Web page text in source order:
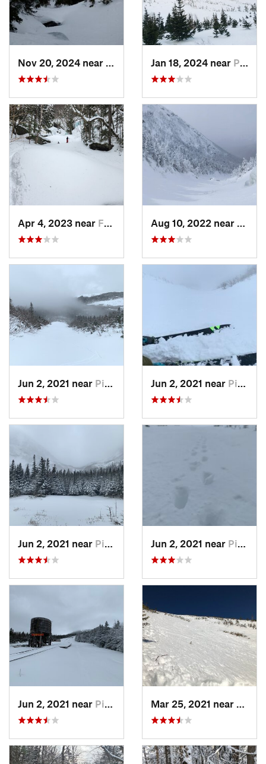
Pinkham…, NHJan 18, 2024 near Pinkham…, NH
Apr 4, 2023 near Franconia, NH
Jun 2, 2021 near Pinkham…, NH Jun 2, 2021 near Pinkham…, NH
Jun 2, 2021 near Pinkham…, NH Jun 2, 2021 near Pinkham…, NH
Jun 2, 2021 near Pinkham…, NH